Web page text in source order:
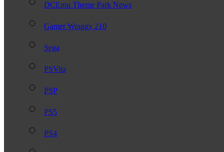
DCEmu Theme Park News
Gamer Wraggy 210
Sega
PSVita
PSP
PS5
PS4